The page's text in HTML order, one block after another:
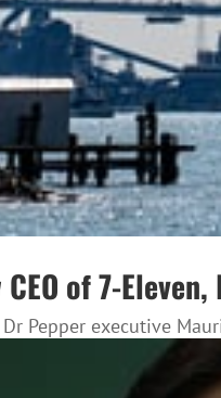
of 7-Eleven,
Pepper executive